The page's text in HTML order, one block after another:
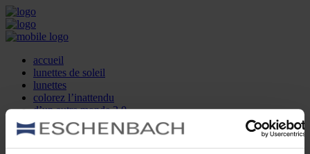
accueil
lunettes de soleil
lunettes
colorez l’inattendu
d’un autre monde 2.0
la marque
produit et design
recherche d’opticien